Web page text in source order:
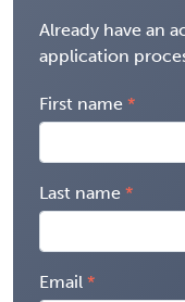
Already have an
application
First name
Last name
Email